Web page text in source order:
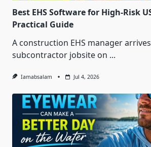
Best EHS Software for High-Risk
Practical Guide
A construction EHS manager
subcontractor jobsite on ...
Iamabsalam Jul 4, 2026